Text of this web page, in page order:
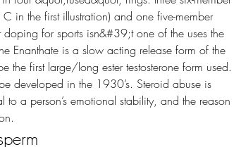
in the first illustration) and one five-member
for sports isn&#39;t one of the uses the
Enanthate is a slow acting release form of the
the first large/long ester testosterone form used.
developed in the 1930’s. Steroid abuse is
a person’s emotional stability, and the reason